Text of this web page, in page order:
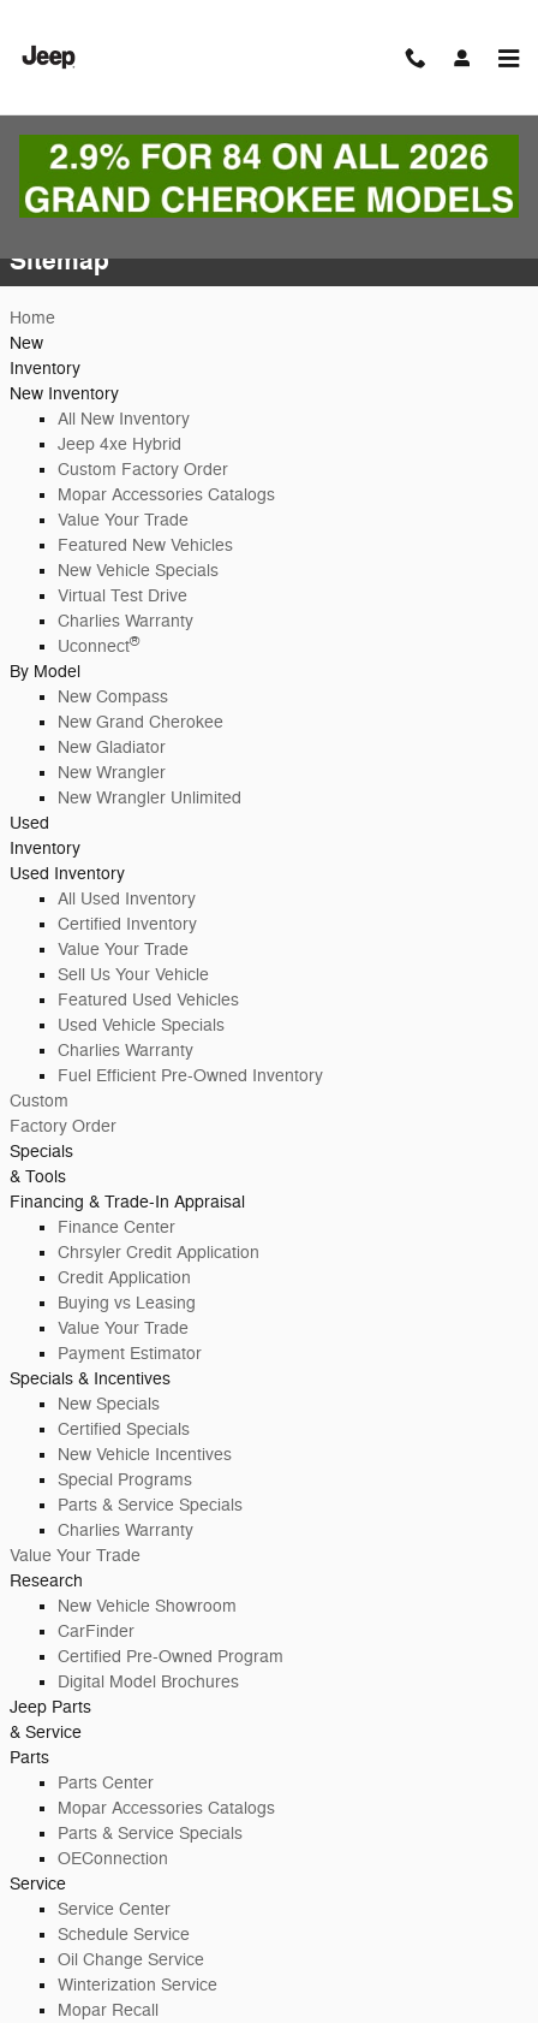
Sitemap
Sitemap
Home
New
Inventory
New Inventory
All New Inventory
Jeep 4xe Hybrid
Custom Factory Order
Mopar Accessories Catalogs
Value Your Trade
Featured New Vehicles
New Vehicle Specials
Virtual Test Drive
Charlies Warranty
Uconnect®
By Model
New Compass
New Grand Cherokee
New Gladiator
New Wrangler
New Wrangler Unlimited
Used
Inventory
Used Inventory
All Used Inventory
Certified Inventory
Value Your Trade
Sell Us Your Vehicle
Featured Used Vehicles
Used Vehicle Specials
Charlies Warranty
Fuel Efficient Pre-Owned Inventory
Custom
Factory Order
Specials
& Tools
Financing & Trade-In Appraisal
Finance Center
Chrsyler Credit Application
Credit Application
Buying vs Leasing
Value Your Trade
Payment Estimator
Specials & Incentives
New Specials
Certified Specials
New Vehicle Incentives
Special Programs
Parts & Service Specials
Charlies Warranty
Value Your Trade
Research
New Vehicle Showroom
CarFinder
Certified Pre-Owned Program
Digital Model Brochures
Jeep Parts
& Service
Parts
Parts Center
Mopar Accessories Catalogs
Parts & Service Specials
OEConnection
Service
Service Center
Schedule Service
Oil Change Service
Winterization Service
Mopar Recall